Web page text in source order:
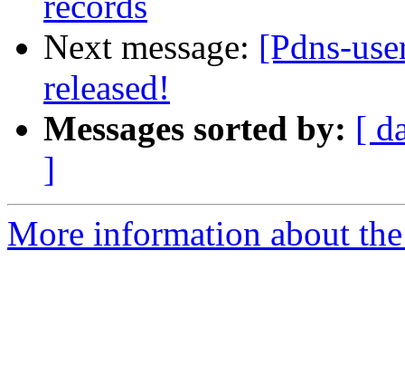
Next message: [Pdns-
released!
Messages sorted by: [
]
More information about